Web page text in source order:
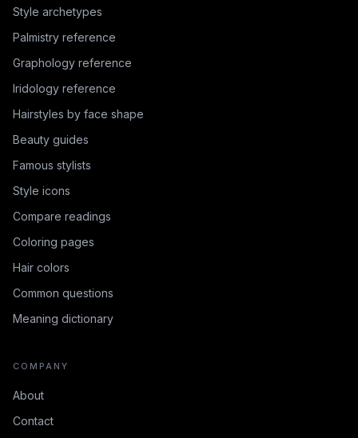
Style archetypes
Palmistry reference
Graphology reference
Iridology reference
Hairstyles by face shape
Beauty guides
Famous stylists
Style icons
Compare readings
Coloring pages
Hair colors
Common questions
Meaning dictionary
COMPANY
About
Contact